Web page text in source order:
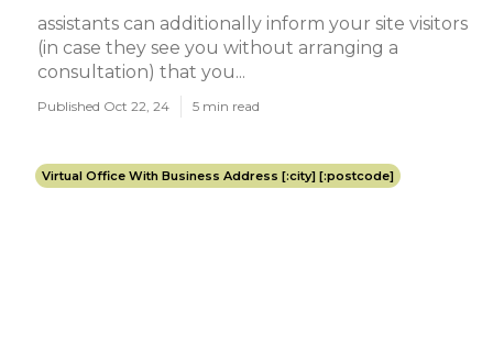
assistants can additionally inform your site visitors
(in case they see you without arranging a
consultation) that you...
Published Oct 22, 24 5 min read
Virtual Office With Business Address [:city] [:postcode]